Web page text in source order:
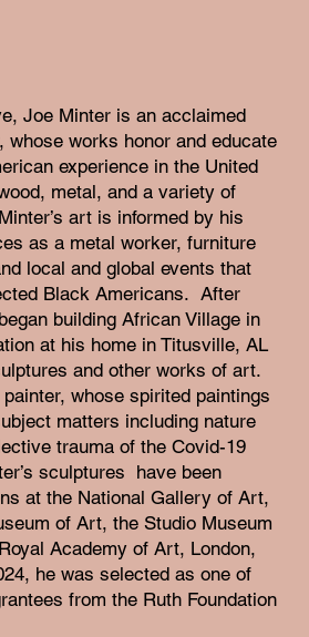
Joe Minter is an acclaimed
whose works honor and educate
experience in the United
metal, and a variety of
art is informed by his
as a metal worker, furniture
local and global events that
Black Americans. After
building African Village in
at his home in Titusville, AL
and other works of art.
whose spirited paintings
matters including nature
trauma of the Covid-19
sculptures have been
at the National Gallery of Art,
of Art, the Studio Museum
Academy of Art, London,
he was selected as one of
from the Ruth Foundation